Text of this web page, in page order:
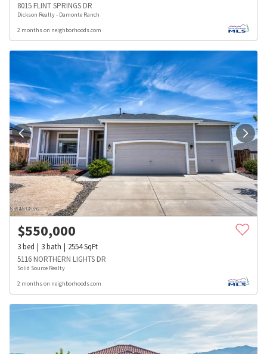
8015 FLINT SPRINGS DR
Dickson Realty - Damonte Ranch
2 months on neighborhoods.com
$550,000
3bed 3bath 2554SqFt
5116 NORTHERN LIGHTS DR
Solid Source Realty
2 months on neighborhoods.com